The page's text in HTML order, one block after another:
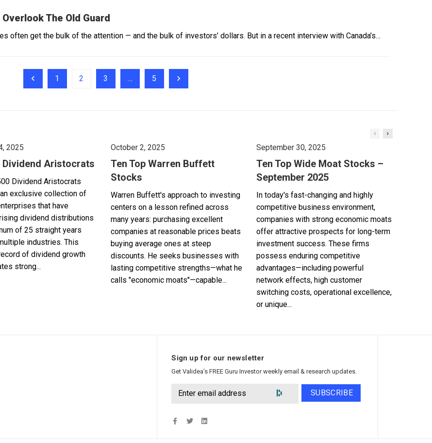
The Old Guard
often get the bulk of the attention — and the bulk of investors’ dollars. But in a recent interview with Canada’s…
1 2 3 … 5
2025
Dividend Aristocrats
Dividend Aristocrats
exclusive collection of
that have
dividend distributions
of 25 straight years
industries. This
of dividend growth
strong...
October 2, 2025
Ten Top Warren Buffett
Stocks
Warren Buffett's approach to investing
centers on a lesson refined across
many years: purchasing excellent
companies at reasonable prices beats
buying average ones at steep
discounts. He seeks businesses with
lasting competitive strengths—what he
calls "economic moats"—capable...
September 30, 2025
Ten Top Wide Moat Stocks –
September 2025
In today's fast-changing and highly
competitive business environment,
companies with strong economic moats
offer attractive prospects for long-term
investment success. These firms
possess enduring competitive
advantages—including powerful
network effects, high customer
switching costs, operational excellence,
or unique...
Sign up for our newsletter
Get Validea’s FREE Guru Investor weekly email & research updates.
SUBSCRIBE